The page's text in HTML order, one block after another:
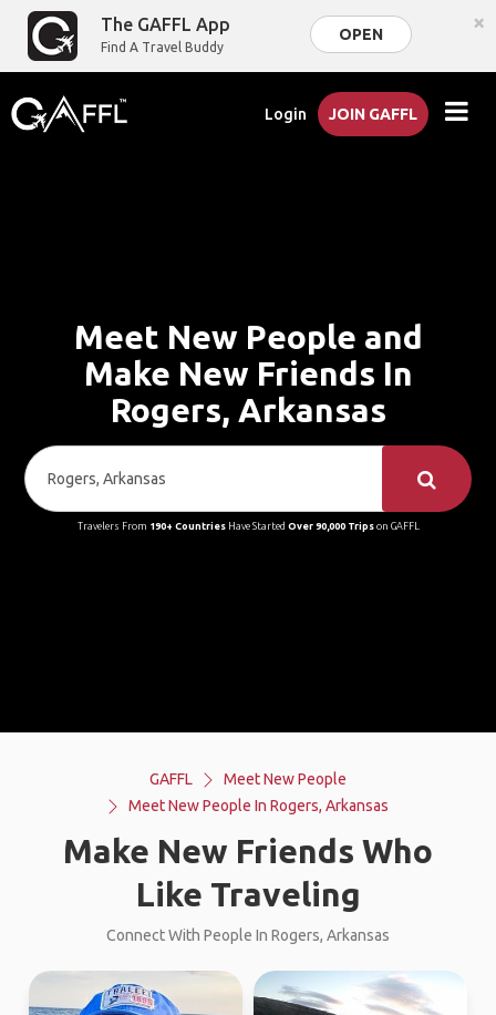
The GAFFL App
Find A Travel Buddy
OPEN ×
Login JOIN GAFFL
Meet New People and
Make New Friends In
Rogers, Arkansas
Travelers From 190+ CountriesHave Started Over 90,000 Tripson GAFFL
GAFFL
Meet New People
Meet New People In Rogers, Arkansas
Make New Friends Who
Like Traveling
Connect With People In Rogers, Arkansas